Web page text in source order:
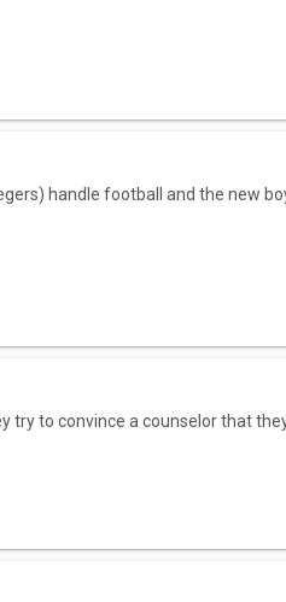
handle football and the new
try to convince a counselor that